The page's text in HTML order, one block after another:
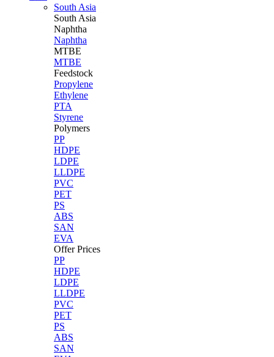
South Asia
South Asia
Naphtha
Naphtha
MTBE
MTBE
Feedstock
Propylene
Ethylene
PTA
Styrene
Polymers
PP
HDPE
LDPE
LLDPE
PVC
PET
PS
ABS
SAN
EVA
Offer Prices
PP
HDPE
LDPE
LLDPE
PVC
PET
PS
ABS
SAN